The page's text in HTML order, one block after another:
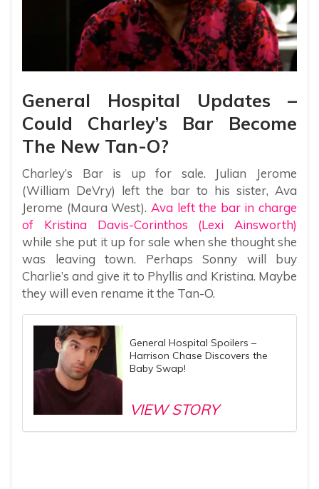
General Hospital Updates –
Could Charley’s Bar Become
The New Tan-O?
Charley’s Bar is up for sale. Julian Jerome
(William DeVry) left the bar to his sister, Ava
Jerome (Maura West). Ava left the bar in charge
of Kristina Davis-Corinthos (Lexi Ainsworth)
while she put it up for sale when she thought she
was leaving town. Perhaps Sonny will buy
Charlie’s and give it to Phyllis and Kristina. Maybe
they will even rename it the Tan-O.
General Hospital Spoilers –
Harrison Chase Discovers the
Baby Swap!
VIEW STORY